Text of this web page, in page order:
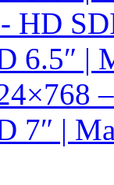
HD
6.5″ |
7″ |